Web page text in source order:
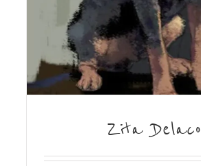
Zita Delaco